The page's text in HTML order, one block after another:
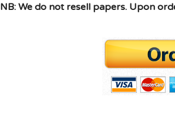
NB: We do not resell papers. Upon